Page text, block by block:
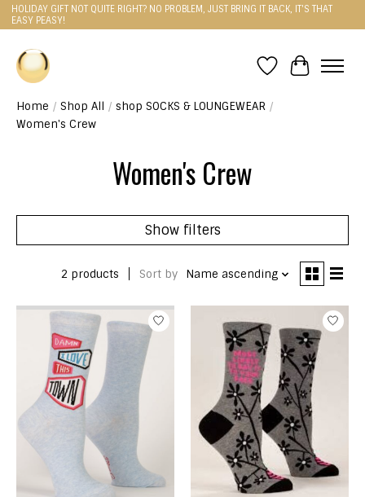
HOLIDAY GIFT NOT QUITE RIGHT? NO PROBLEM, JUST BRING IT BACK, IT'S THAT
EASY PEASY!
WishlistCart
Home / Shop All / shop SOCKS & LOUNGEWEAR /
Women's Crew
Women's Crew
Show filters
2 products Sort by Name ascending